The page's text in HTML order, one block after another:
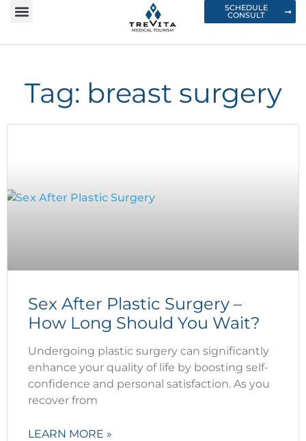
SCHEDULE
CONSULT
Tag: breast surgery
Sex After Plastic Surgery –
How Long Should You Wait?
Undergoing plastic surgery can significantly
enhance your quality of life by boosting self-
confidence and personal satisfaction. As you
recover from
LEARN MORE »